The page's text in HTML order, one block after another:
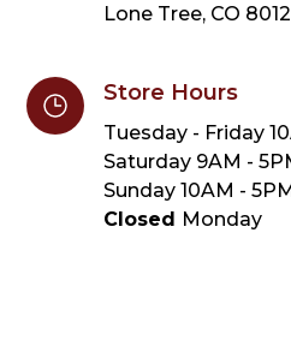
Lone Tree, CO
Store Hours
Tuesday - Friday
Saturday 9AM -
Sunday 10AM -
Closed Monday